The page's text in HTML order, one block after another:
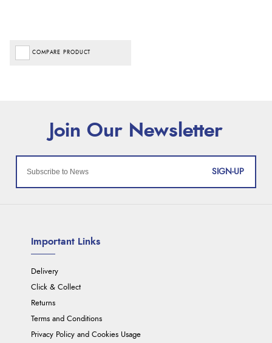
COMPARE PRODUCT
SIGN-UP
Important Links
Delivery
Click & Collect
Returns
Terms and Conditions
Privacy Policy and Cookies Usage